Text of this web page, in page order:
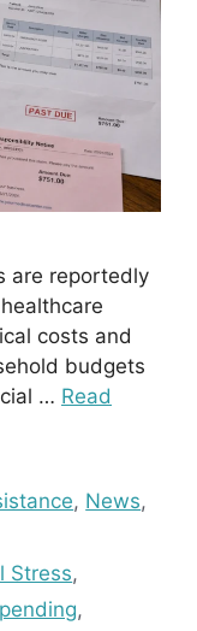
are reportedly
costs and
budgets
… Read
, News,
Stress,
,